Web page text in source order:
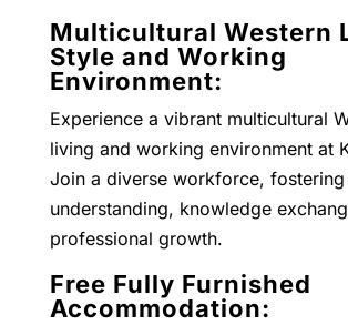
Multicultural Western
Style and Working
Environment:
Experience a vibrant multicultural
living and working environment at
Join a diverse workforce, fostering
understanding, knowledge
professional growth.
Free Fully Furnished
Accommodation: